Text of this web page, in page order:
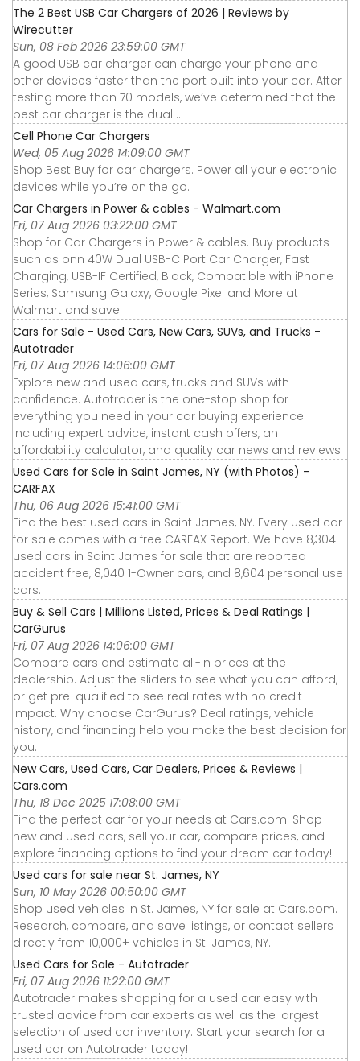
The 2 Best USB Car Chargers of 2026 | Reviews by
Wirecutter
Sun, 08 Feb 2026 23:59:00 GMT
A good USB car charger can charge your phone and
other devices faster than the port built into your car. After
testing more than 70 models, we’ve determined that the
best car charger is the dual ...
Cell Phone Car Chargers
Wed, 05 Aug 2026 14:09:00 GMT
Shop Best Buy for car chargers. Power all your electronic
devices while you’re on the go.
Car Chargers in Power & cables - Walmart.com
Fri, 07 Aug 2026 03:22:00 GMT
Shop for Car Chargers in Power & cables. Buy products
such as onn 40W Dual USB-C Port Car Charger, Fast
Charging, USB-IF Certified, Black, Compatible with iPhone
Series, Samsung Galaxy, Google Pixel and More at
Walmart and save.
Cars for Sale - Used Cars, New Cars, SUVs, and Trucks -
Autotrader
Fri, 07 Aug 2026 14:06:00 GMT
Explore new and used cars, trucks and SUVs with
confidence. Autotrader is the one-stop shop for
everything you need in your car buying experience
including expert advice, instant cash offers, an
affordability calculator, and quality car news and reviews.
Used Cars for Sale in Saint James, NY (with Photos) -
CARFAX
Thu, 06 Aug 2026 15:41:00 GMT
Find the best used cars in Saint James, NY. Every used car
for sale comes with a free CARFAX Report. We have 8,304
used cars in Saint James for sale that are reported
accident free, 8,040 1-Owner cars, and 8,604 personal use
cars.
Buy & Sell Cars | Millions Listed, Prices & Deal Ratings |
CarGurus
Fri, 07 Aug 2026 14:06:00 GMT
Compare cars and estimate all-in prices at the
dealership. Adjust the sliders to see what you can afford,
or get pre-qualified to see real rates with no credit
impact. Why choose CarGurus? Deal ratings, vehicle
history, and financing help you make the best decision for
you.
New Cars, Used Cars, Car Dealers, Prices & Reviews |
Cars.com
Thu, 18 Dec 2025 17:08:00 GMT
Find the perfect car for your needs at Cars.com. Shop
new and used cars, sell your car, compare prices, and
explore financing options to find your dream car today!
Used cars for sale near St. James, NY
Sun, 10 May 2026 00:50:00 GMT
Shop used vehicles in St. James, NY for sale at Cars.com.
Research, compare, and save listings, or contact sellers
directly from 10,000+ vehicles in St. James, NY.
Used Cars for Sale - Autotrader
Fri, 07 Aug 2026 11:22:00 GMT
Autotrader makes shopping for a used car easy with
trusted advice from car experts as well as the largest
selection of used car inventory. Start your search for a
used car on Autotrader today!